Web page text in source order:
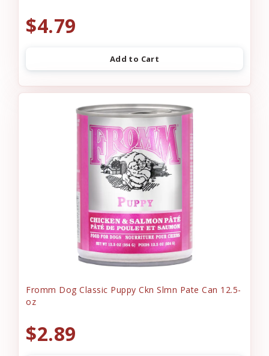
$4.79
Add to Cart
Fromm Dog Classic Puppy Ckn Slmn Pate Can 12.5-
oz
$2.89